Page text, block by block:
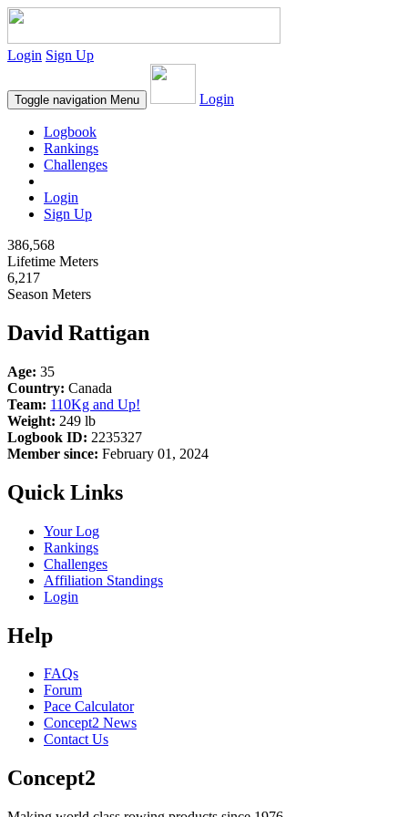
Login Sign Up
Toggle navigation Menu Login
Logbook
Rankings
Challenges
Login
Sign Up
386,568
Lifetime Meters
6,217
Season Meters
David Rattigan
Age: 35
Country: Canada
Team: 110Kg and Up!
Weight: 249 lb
Logbook ID: 2235327
Member since: February 01, 2024
Quick Links
Your Log
Rankings
Challenges
Affiliation Standings
Login
Help
FAQs
Forum
Pace Calculator
Concept2 News
Contact Us
Concept2